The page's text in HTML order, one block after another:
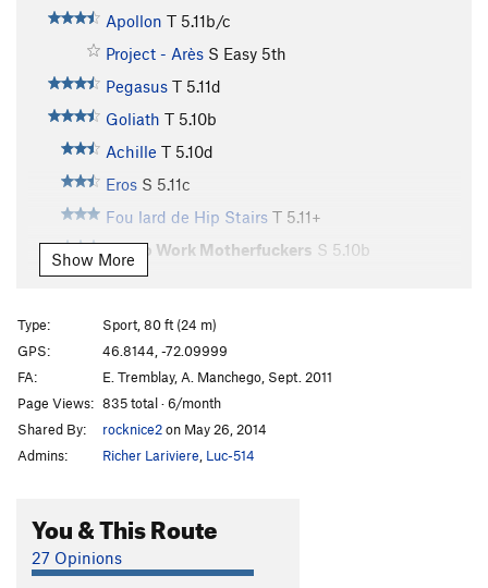
Apollon T 5.11b/c
Project - Arès S Easy 5th
Pegasus T 5.11d
Goliath T 5.10b
Achille T 5.10d
Eros S 5.11c
Fou lard de Hip Stairs T 5.11+
Get to Work Motherfuckers S 5.10b
Aguirre Colère de Dieu
Pirates de l'air
S
Wet Dream S5.9
Epilogue T5.8
Maquistador T5.9+
Nacho Libre
Robine T5.8
Catwoman T5.10a
Show More
Type:
Sport, 80 ft (24 m)
GPS:
46.8144, -72.09999
FA:
E. Tremblay, A. Manchego, Sept. 2011
Page Views: 835 total · 6/month
Shared By:
rocknice2on May 26, 2014
Admins:
Richer Lariviere Luc-514
You & This Route
27 Opinions